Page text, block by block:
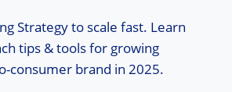
Strategy to scale fast. Learn
tips & tools for growing
consumer brand in 2025.